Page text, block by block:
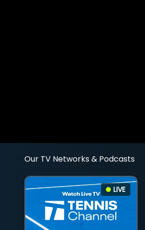
Our TV Networks & Podcasts
LIVE